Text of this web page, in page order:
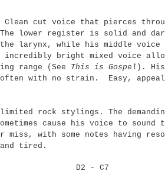
Clean cut voice that pierces
lower register is solid and
larynx, while his middle voice
bright mixed voice
range (See This is Gospel ).
with no strain. Easy,
limited rock stylings. The
cause his voice to
miss, with some notes having
and tired.
D2 - C7